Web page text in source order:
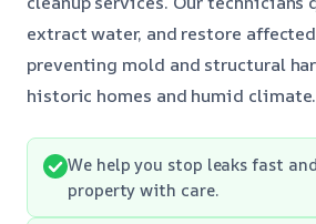
extract water, and restore
preventing mold and structural
historic homes and humid climate.
We help you stop leaks fast
property with care.